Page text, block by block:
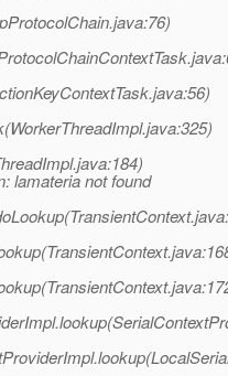
lamateria not found